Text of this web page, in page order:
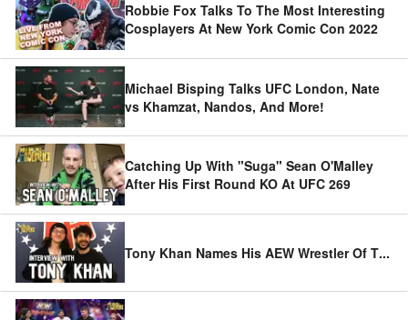
Robbie Fox Talks To The Most Interesting
Cosplayers At New York Comic Con 2022
Michael Bisping Talks UFC London, Nate
vs Khamzat, Nandos, And More!
Catching Up With "Suga" Sean O'Malley
After His First Round KO At UFC 269
Tony Khan Names His AEW Wrestler Of T...